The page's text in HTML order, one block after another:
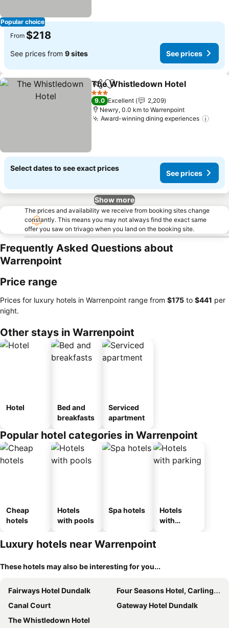
Popular choice
From $218
See prices from 9 sites See prices
ShareAdd to favorites
The Whistledown Hotel
3 Stars
9.0 Excellent
2,209
Newry, 0.0 km to Warrenpoint
Award-winning dining experiences
Select dates to see exact prices
See prices
Show more
The prices and availability we receive from booking sites change
constantly. This means you may not always find the exact same
offer you saw on trivago when you land on the booking site.
Frequently Asked Questions about
Warrenpoint
Price range
Prices for luxury hotels in Warrenpoint range from ‎$175 to ‎$441 per
night.
Other stays in Warrenpoint
Hotel
Bed and
breakfasts
Serviced
apartment
Popular hotel categories in Warrenpoint
Cheap
hotels
Hotels
with pools
Spa hotels
Hotels
with
Luxury hotels near Warrenpoint
These hotels may also be interesting for you...
Fairways Hotel Dundalk
Four Seasons Hotel, Carlingford
Canal Court
Gateway Hotel Dundalk
The Whistledown Hotel